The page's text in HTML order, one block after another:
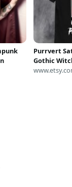
Purrvert
Gothic
Costume